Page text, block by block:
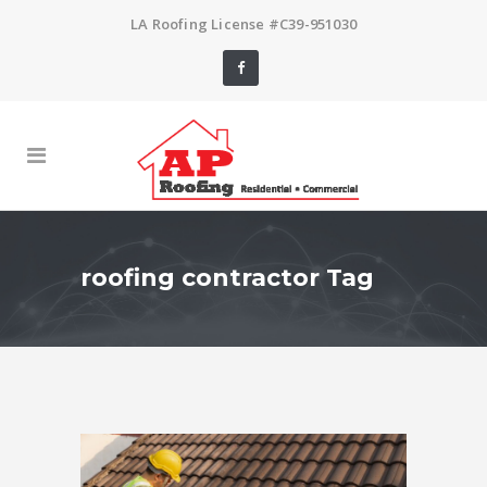
LA Roofing License #C39-951030
roofing contractor Tag